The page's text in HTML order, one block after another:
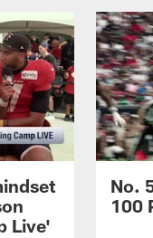
Live'
No.
100